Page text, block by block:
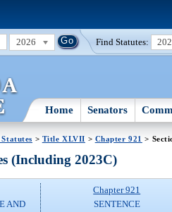
2026 Find Statutes:
Home Senators
> Title XLVII > Chapter 921 >
(Including 2023C)
AND
Chapter 921
SENTENCE